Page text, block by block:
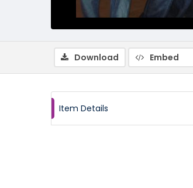
Download Embed
Item Details